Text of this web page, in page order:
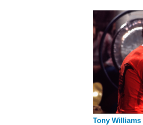
Tony Williams